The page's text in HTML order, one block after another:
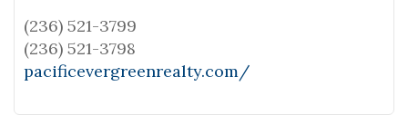
(236) 521-3799
(236) 521-3798
pacificevergreenrealty.com/